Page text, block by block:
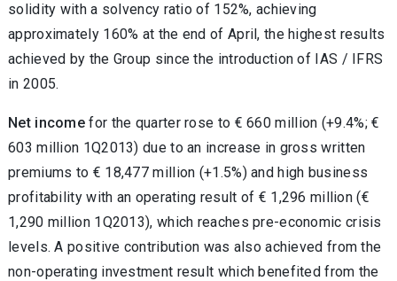
solidity with a solvency ratio of 152%, achieving
approximately 160% at the end of April, the highest results
achieved by the Group since the introduction of IAS / IFRS
in 2005.
Net income for the quarter rose to € 660 million (+9.4%; €
603 million 1Q2013) due to an increase in gross written
premiums to € 18,477 million (+1.5%) and high business
profitability with an operating result of € 1,296 million (€
1,290 million 1Q2013), which reaches pre-economic crisis
levels. A positive contribution was also achieved from the
non-operating investment result which benefited from the